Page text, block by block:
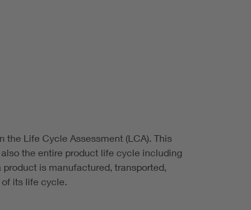
the Life Cycle Assessment (LCA). This
the entire product life cycle including
is manufactured, transported,
its life cycle.